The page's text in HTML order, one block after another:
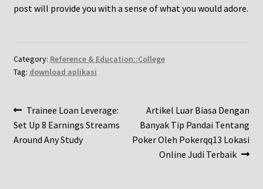
post will provide you with a sense of what you would adore.
Category: Reference & Education::College
Tag: download aplikasi
Post
navigation
Previous
post:
Trainee Loan Leverage:
Set Up 8 Earnings Streams
Around Any Study
Next
post:
Artikel Luar Biasa Dengan
Banyak Tip Pandai Tentang
Poker Oleh Pokerqq13 Lokasi
Online Judi Terbaik